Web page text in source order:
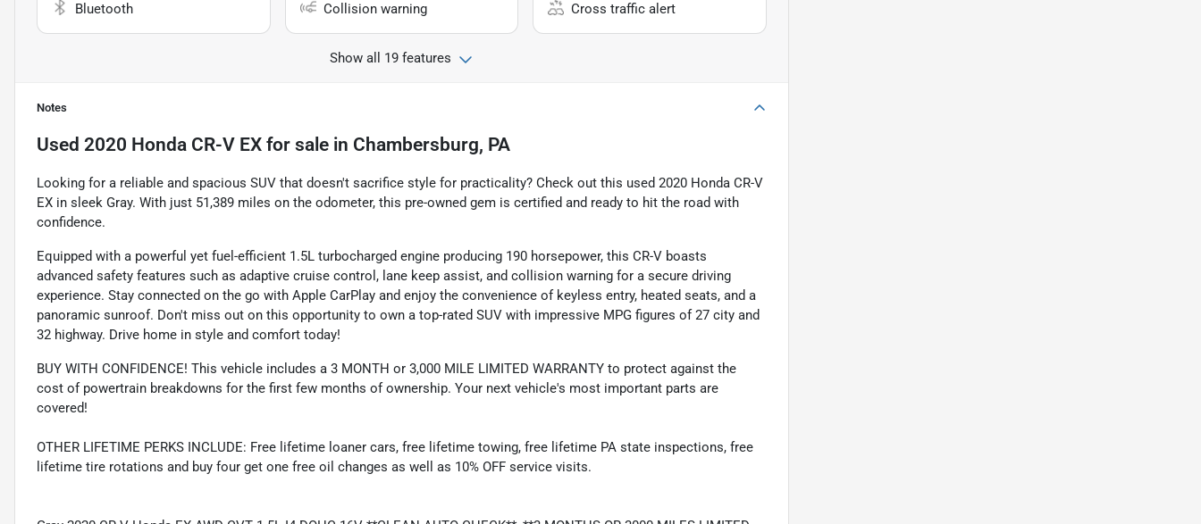
Bluetooth Collision warning Cross traffic alert
Show all 19 features
Notes
Used 2020 Honda CR-V EX for sale in Chambersburg, PA
Looking for a reliable and spacious SUV that doesn't sacrifice style for practicality? Check out this used 2020 Honda CR-V
EX in sleek Gray. With just 51,389 miles on the odometer, this pre-owned gem is certified and ready to hit the road with
confidence.
Equipped with a powerful yet fuel-efficient 1.5L turbocharged engine producing 190 horsepower, this CR-V boasts
advanced safety features such as adaptive cruise control, lane keep assist, and collision warning for a secure driving
experience. Stay connected on the go with Apple CarPlay and enjoy the convenience of keyless entry, heated seats, and a
panoramic sunroof. Don't miss out on this opportunity to own a top-rated SUV with impressive MPG figures of 27 city and
32 highway. Drive home in style and comfort today!
BUY WITH CONFIDENCE! This vehicle includes a 3 MONTH or 3,000 MILE LIMITED WARRANTY to protect against the
cost of powertrain breakdowns for the first few months of ownership. Your next vehicle's most important parts are
covered!
OTHER LIFETIME PERKS INCLUDE: Free lifetime loaner cars, free lifetime towing, free lifetime PA state inspections, free
lifetime tire rotations and buy four get one free oil changes as well as 10% OFF service visits.